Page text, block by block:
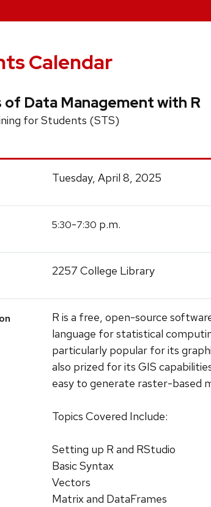
Calendar
of Data Management with R
for Students (STS)
Tuesday, April 8, 2025
5:30-7:30 p.m.
2257 College Library
R is a free, open-source
language for statistical
particularly popular for its
also prized for its GIS
easy to generate raster-based
Topics Covered Include:
Setting up R and RStudio
Basic Syntax
Vectors
Matrix and DataFrames